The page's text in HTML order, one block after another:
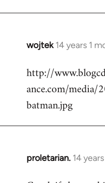
wojtek 14 years 1
In
to
Welcome
libcom.org
http://
ance.com/
batman.jpg
proletarian. 14
In